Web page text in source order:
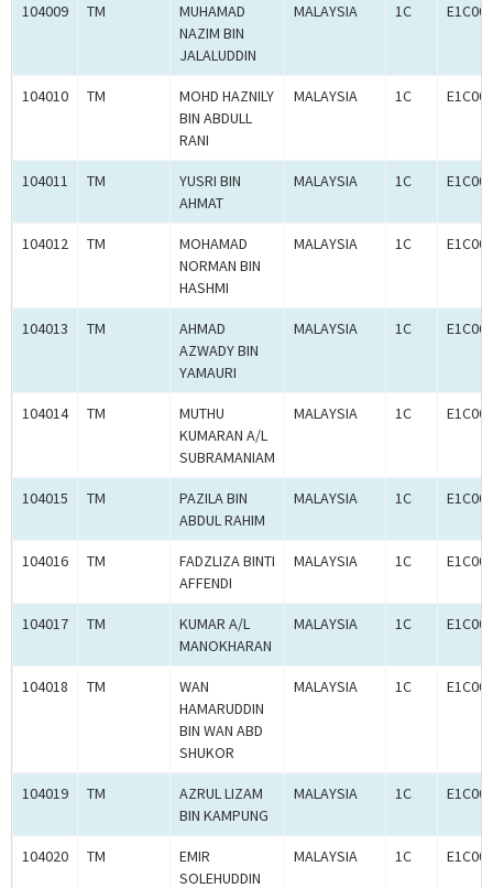
104009 TM
MUHAMAD
NAZIM BIN
JALALUDDIN
MALAYSIA 1C
104010 TM
MOHD HAZNILY
BIN ABDULL
RANI
MALAYSIA 1C
104011 TM
YUSRI BIN
AHMAT
MALAYSIA 1C
104012 TM
MOHAMAD
NORMAN BIN
HASHMI
MALAYSIA 1C
104013 TM
AHMAD
AZWADY BIN
YAMAURI
MALAYSIA 1C
104014 TM
MUTHU
KUMARAN A/L
SUBRAMANIAM
MALAYSIA 1C
104015 TM
PAZILA BIN
ABDUL RAHIM
MALAYSIA 1C
104016 TM
FADZLIZA BINTI
AFFENDI
MALAYSIA 1C
104017 TM
KUMAR A/L
MANOKHARAN
MALAYSIA 1C
104018 TM
WAN
HAMARUDDIN
BIN WAN ABD
SHUKOR
MALAYSIA 1C
104019 TM
AZRUL LIZAM
BIN KAMPUNG
MALAYSIA 1C
104020 TM
EMIR
SOLEHUDDIN
MALAYSIA 1C